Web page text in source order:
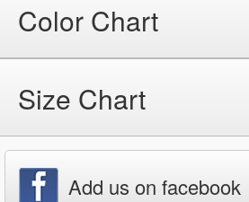
Color Chart
Size Chart
Add us on facebook